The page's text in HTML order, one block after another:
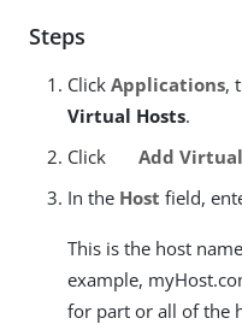
Steps
Click Applications,
Virtual Hosts.
Click
Add
In the Host field,
This is the host
example,
for part or all of the